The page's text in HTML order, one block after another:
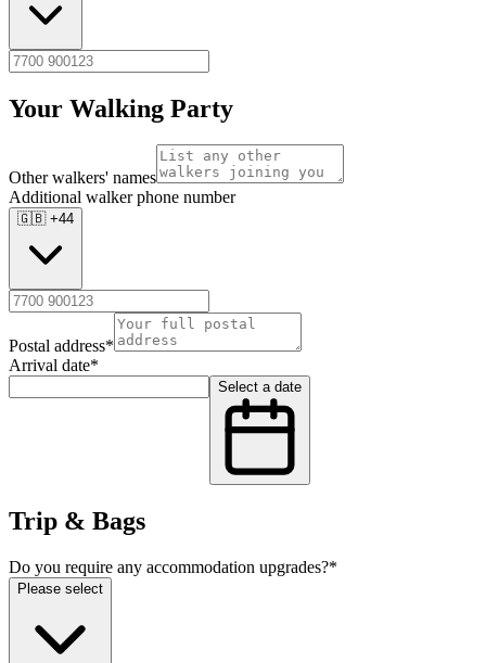
Your Walking Party
Other walkers' names
Additional walker phone number
🇬🇧 +44
Postal address*
Arrival date*
Select a date
Trip & Bags
Do you require any accommodation upgrades?*
Please select